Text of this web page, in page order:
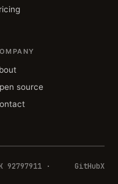
source
92797911 ·
GitHubX